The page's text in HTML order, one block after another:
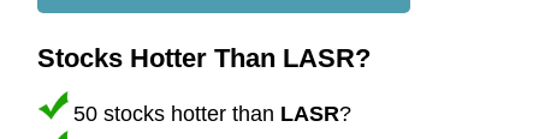
Stocks Hotter Than LASR?
50 stocks hotter than LASR?